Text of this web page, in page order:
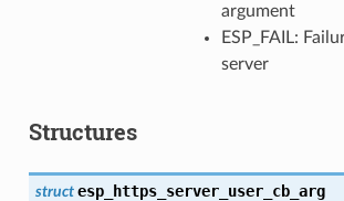
argument
ESP_FAIL:
server
Structures
struct esp_https_server_user_cb_arg